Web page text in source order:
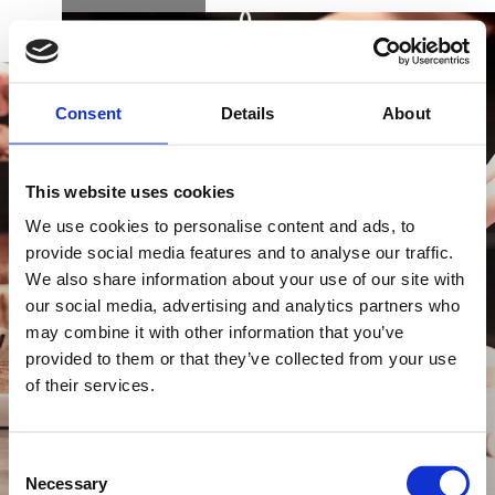
Consent Details About
This website uses cookies
We use cookies to personalise content and ads, to
provide social media features and to analyse our traffic.
We also share information about your use of our site with
our social media, advertising and analytics partners who
may combine it with other information that you’ve
provided to them or that they’ve collected from your use
of their services.
Selection
Necessary
BOOK DK EN DE